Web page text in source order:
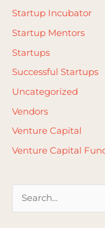
Startup Incubator
Startup Mentors
Startups
Successful Startups
Uncategorized
Vendors
Venture Capital
Venture Capital